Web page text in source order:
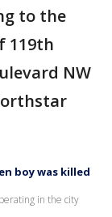
to the
119th
NW
boy was killed
in the city